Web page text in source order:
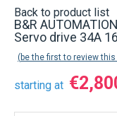
Back to product list
B&R
Servo drive 34A
be the first to review
starting at